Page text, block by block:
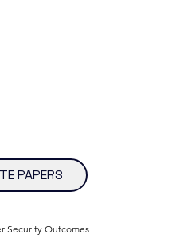
PAPERS
Security Outcomes